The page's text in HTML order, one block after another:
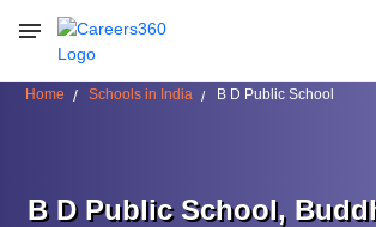
Home Schools in India B D Public School
B D Public School,